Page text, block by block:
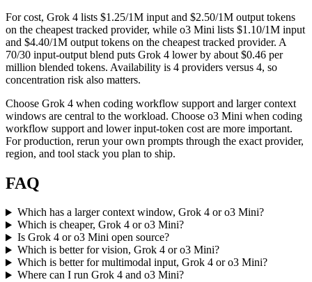
For cost, Grok 4 lists $1.25/1M input and $2.50/1M output tokens
on the cheapest tracked provider, while o3 Mini lists $1.10/1M input
and $4.40/1M output tokens on the cheapest tracked provider. A
70/30 input-output blend puts Grok 4 lower by about $0.46 per
million blended tokens. Availability is 4 providers versus 4, so
concentration risk also matters.
Choose Grok 4 when coding workflow support and larger context
windows are central to the workload. Choose o3 Mini when coding
workflow support and lower input-token cost are more important.
For production, rerun your own prompts through the exact provider,
region, and tool stack you plan to ship.
FAQ
Which has a larger context window, Grok 4 or o3 Mini?
Which is cheaper, Grok 4 or o3 Mini?
Is Grok 4 or o3 Mini open source?
Which is better for vision, Grok 4 or o3 Mini?
Which is better for multimodal input, Grok 4 or o3 Mini?
Where can I run Grok 4 and o3 Mini?